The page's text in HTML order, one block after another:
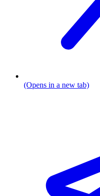
(Opens in a new tab)